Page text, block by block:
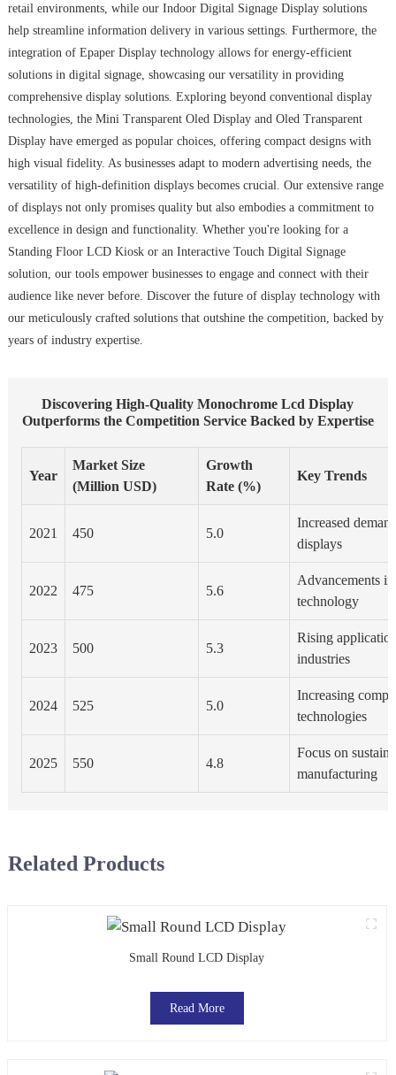
retail environments, while our Indoor Digital Signage Display solutions
help streamline information delivery in various settings. Furthermore, the
integration of Epaper Display technology allows for energy-efficient
solutions in digital signage, showcasing our versatility in providing
comprehensive display solutions. Exploring beyond conventional display
technologies, the Mini Transparent Oled Display and Oled Transparent
Display have emerged as popular choices, offering compact designs with
high visual fidelity. As businesses adapt to modern advertising needs, the
versatility of high-definition displays becomes crucial. Our extensive range
of displays not only promises quality but also embodies a commitment to
excellence in design and functionality. Whether you're looking for a
Standing Floor LCD Kiosk or an Interactive Touch Digital Signage
solution, our tools empower businesses to engage and connect with their
audience like never before. Discover the future of display technology with
our meticulously crafted solutions that outshine the competition, backed by
years of industry expertise.
Discovering High‐Quality Monochrome Lcd Display
Outperforms the Competition Service Backed by Expertise
Year
Market Size
(Million USD)
Growth
Rate (%)
Key Trends
2021 450 5.0
Increased
displays
2022 475 5.6
Advancements
technology
2023 500 5.3
Rising
industries
2024 525 5.0
Increasing
technologies
2025 550 4.8
Focus on
manufacturing
Related Products
Small Round LCD Display
Read More